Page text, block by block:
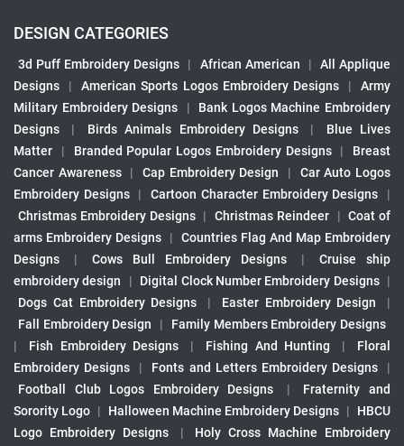
DESIGN CATEGORIES
3d Puff Embroidery Designs | African American |
All Applique
Designs
| American Sports Logos Embroidery Designs |
Army
Military Embroidery Designs
|
Bank Logos Machine Embroidery
Designs
| Birds Animals Embroidery Designs |
Blue Lives
Matter
| Branded Popular Logos Embroidery Designs |
Breast
Cancer Awareness
| Cap Embroidery Design |
Car Auto Logos
Embroidery Designs
| Cartoon Character Embroidery Designs
|
Christmas Embroidery Designs | Christmas Reindeer | Coat of
arms Embroidery Designs
|
Countries Flag And Map Embroidery
Designs
| Cows Bull Embroidery Designs |
Cruise ship
embroidery design
| Digital Clock Number Embroidery Designs |
Dogs Cat Embroidery Designs
| Easter Embroidery Design
|
Fall Embroidery Design
|
Family Members Embroidery Designs
|
Fish Embroidery Designs | Fishing And Hunting |
Floral
Embroidery Designs
| Fonts and Letters Embroidery Designs
|
Football Club Logos Embroidery Designs
|
Fraternity and
Sorority Logo | Halloween Machine Embroidery Designs |
HBCU
Logo Embroidery Designs
|
Holy Cross Machine Embroidery